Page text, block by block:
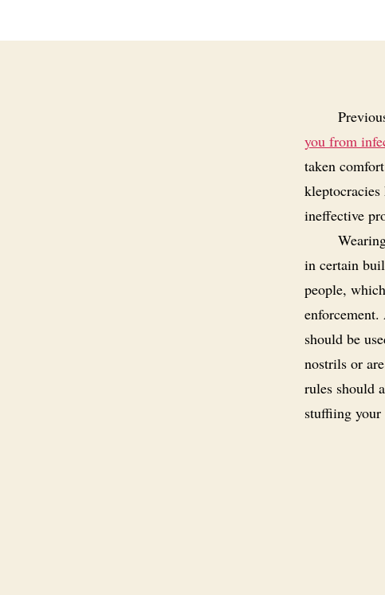
you from
taken
ineffective
in certain
people,
should be
nostrils or
rules should
stuffiing your